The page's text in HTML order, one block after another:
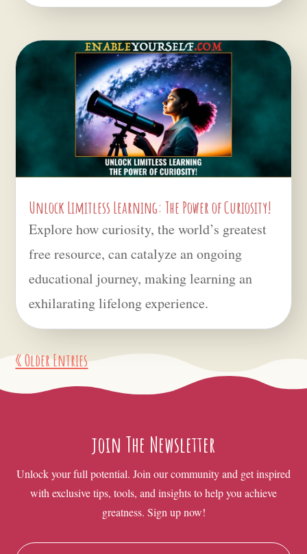
Unlock Limitless Learning: The Power of Curiosity!
Explore how curiosity, the world’s greatest
free resource, can catalyze an ongoing
educational journey, making learning an
exhilarating lifelong experience.
« Older Entries
join The Newsletter
Unlock your full potential. Join our community and get inspired
with exclusive tips, tools, and insights to help you achieve
greatness. Sign up now!